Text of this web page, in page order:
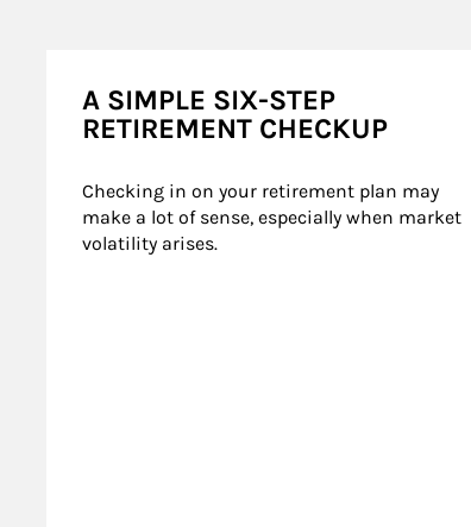
A SIMPLE SIX-STEP
RETIREMENT CHECKUP
Checking in on your retirement plan may
make a lot of sense, especially when market
volatility arises.